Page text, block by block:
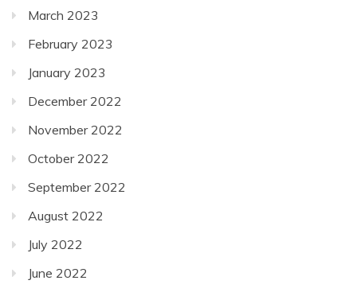
March 2023
February 2023
January 2023
December 2022
November 2022
October 2022
September 2022
August 2022
July 2022
June 2022